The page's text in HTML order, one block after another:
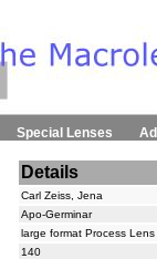
Special Lenses
Details
Carl Zeiss, Jena
Apo-Germinar
large format Process
140